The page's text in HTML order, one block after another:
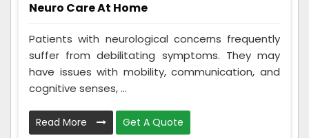
Neuro Care At Home
Patients with neurological concerns frequently
suffer from debilitating symptoms. They may
have issues with mobility, communication, and
cognitive senses, ...
Read More Get A Quote